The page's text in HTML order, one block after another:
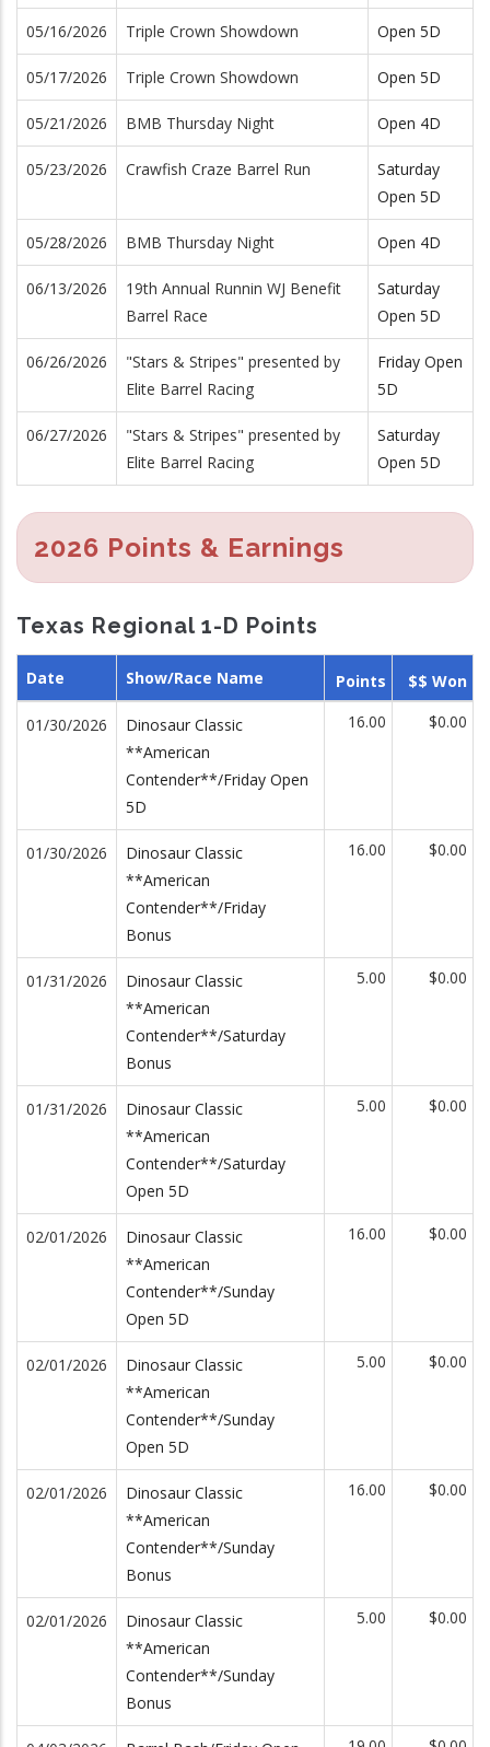
05/16/2026 Triple Crown Showdown Open 5D
05/17/2026 Triple Crown Showdown Open 5D
05/21/2026 BMB Thursday Night Open 4D
05/23/2026 Crawfish Craze Barrel Run
Saturday
Open 5D
05/28/2026 BMB Thursday Night Open 4D
06/13/2026
19th Annual Runnin WJ Benefit
Barrel Race
Saturday
Open 5D
06/26/2026
"Stars & Stripes" presented by
Elite Barrel Racing
Friday Open
5D
06/27/2026
"Stars & Stripes" presented by
Elite Barrel Racing
Saturday
Open 5D
2026 Points & Earnings
Texas Regional 1-D Points
Date Show/Race Name Points $$ Won
01/30/2026
Dinosaur Classic
**American
Contender**/Friday Open
5D
16.00 $0.00
01/30/2026
Dinosaur Classic
**American
Contender**/Friday
Bonus
16.00 $0.00
01/31/2026
Dinosaur Classic
**American
Contender**/Saturday
Bonus
5.00 $0.00
01/31/2026
Dinosaur Classic
**American
Contender**/Saturday
Open 5D
5.00 $0.00
02/01/2026
Dinosaur Classic
**American
Contender**/Sunday
Open 5D
16.00 $0.00
02/01/2026
Dinosaur Classic
**American
Contender**/Sunday
Open 5D
5.00 $0.00
02/01/2026
Dinosaur Classic
**American
Contender**/Sunday
Bonus
16.00 $0.00
02/01/2026
Dinosaur Classic
**American
Contender**/Sunday
Bonus
5.00 $0.00